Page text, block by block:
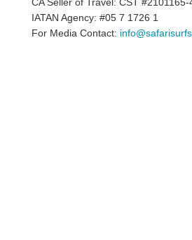
IATAN Agency: #05 7 1726 1
For Media Contact: